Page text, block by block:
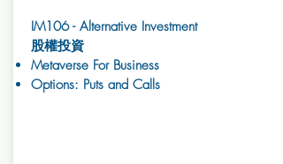
IM106 - Alternative Investment
股權投資
Metaverse For Business
Options: Puts and Calls